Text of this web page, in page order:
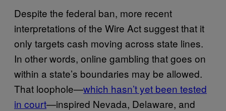
Despite the federal ban, more recent
interpretations of the Wire Act suggest that it
only targets cash moving across state lines.
In other words, online gambling that goes on
within a state’s boundaries may be allowed.
That loophole—which hasn’t yet been tested
in court—inspired Nevada, Delaware, and